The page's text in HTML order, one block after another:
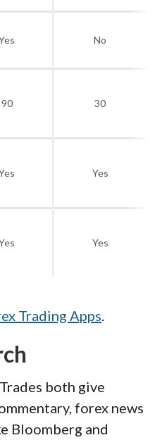
No
90 30
Yes
Yes
Trading Apps.
both give
forex news
Bloomberg and